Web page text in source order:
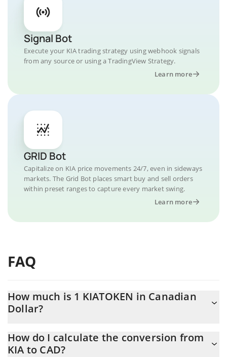
Signal Bot
Execute your KIA trading strategy using webhook signals
from any source or using a TradingView Strategy.
Learn more
GRID Bot
Capitalize on KIA price movements 24/7, even in sideways
markets. The Grid Bot places smart buy and sell orders
within preset ranges to capture every market swing.
Learn more
FAQ
How much is 1 KIATOKEN in Canadian
Dollar?
At this moment, 1 KIATOKEN equals 0.00018712 CAD
How do I calculate the conversion from
KIA to CAD?